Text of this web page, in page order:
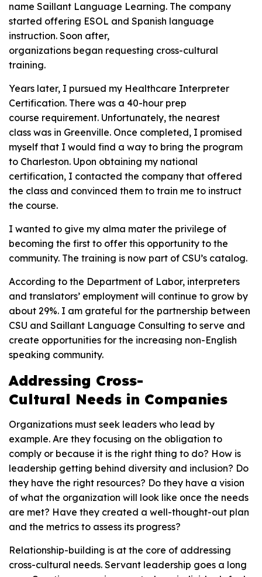
name Saillant Language Learning. The company
started offering ESOL and Spanish language
instruction. Soon after,
organizations began requesting cross-cultural
training.
Years later, I pursued my Healthcare Interpreter
Certification. There was a 40-hour prep
course requirement. Unfortunately, the nearest
class was in Greenville. Once completed, I promised
myself that I would find a way to bring the program
to Charleston. Upon obtaining my national
certification, I contacted the company that offered
the class and convinced them to train me to instruct
the course.
I wanted to give my alma mater the privilege of
becoming the first to offer this opportunity to the
community. The training is now part of CSU’s catalog.
According to the Department of Labor, interpreters
and translators’ employment will continue to grow by
about 29%. I am grateful for the partnership between
CSU and Saillant Language Consulting to serve and
create opportunities for the increasing non-English
speaking community.
Addressing Cross-
Cultural Needs in Companies
Organizations must seek leaders who lead by
example. Are they focusing on the obligation to
comply or because it is the right thing to do? How is
leadership getting behind diversity and inclusion? Do
they have the right resources? Do they have a vision
of what the organization will look like once the needs
are met? Have they created a well-thought-out plan
and the metrics to assess its progress?
Relationship-building is at the core of addressing
cross-cultural needs. Servant leadership goes a long